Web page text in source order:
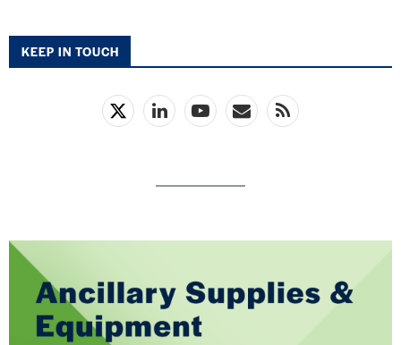
KEEP IN TOUCH